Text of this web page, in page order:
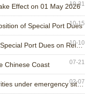
Effect on 01 May 2026
10-31
of Special Port Dues
10-15
Announcement on the Imposition of Special Port Dues on Relevant Vessels
10-10
Chinese Coast 07-21
Ships shall report to maritime authorities under emergency situations
02-07